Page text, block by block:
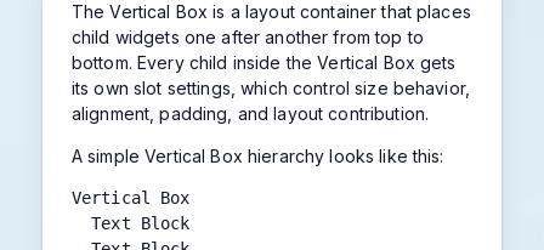
The Vertical Box is a layout container that places
child widgets one after another from top to
bottom. Every child inside the Vertical Box gets
its own slot settings, which control size behavior,
alignment, padding, and layout contribution.
A simple Vertical Box hierarchy looks like this:
Vertical Box
  Text Block